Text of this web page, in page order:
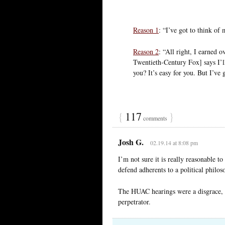
Reason 1: “I’ve got to think of
Reason 2: “All right, I earned
Twentieth-Century Fox] says
you? It’s easy for you. But I’ve
{ 117 comments }
Josh G. 02.19.14 at 8:08 pm
I’m not sure it is really reasonable
defend adherents to a political
The HUAC hearings were a
perpetrator.